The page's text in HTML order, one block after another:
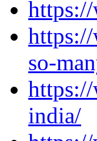
so-
india/